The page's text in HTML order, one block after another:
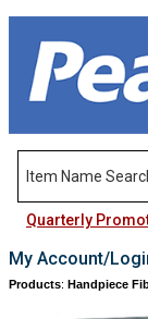
Quarterly
My Account/
Products: Handpiece